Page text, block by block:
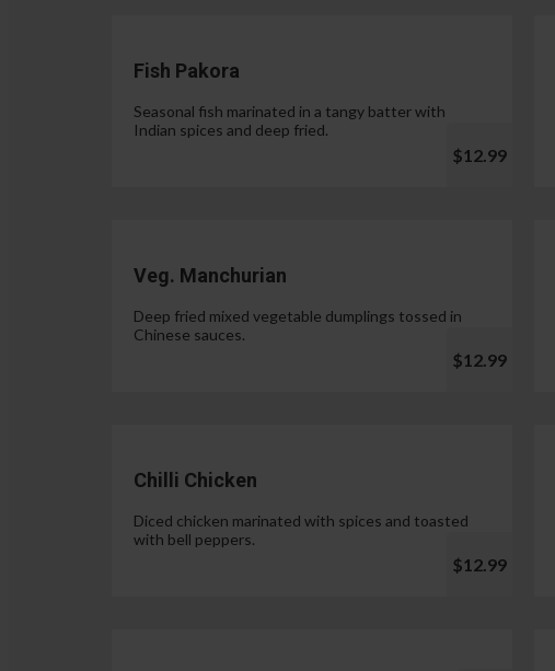
Fish Pakora
Seasonal fish marinated in a tangy batter with
Indian spices and deep fried.
$12.99
Veg. Manchurian
Deep fried mixed vegetable dumplings tossed in
Chinese sauces.
$12.99
Chilli Chicken
Diced chicken marinated with spices and toasted
with bell peppers.
$12.99